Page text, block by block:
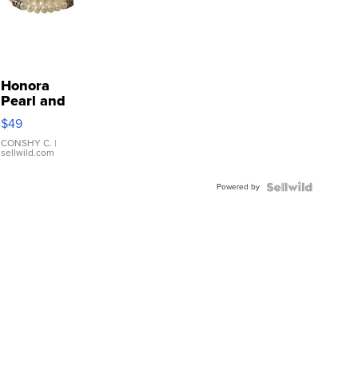
Honora
Pearl and
Pink
Leather
Bracelet
Adjustable
$49
CONSHY C. |
sellwild.com
Powered by